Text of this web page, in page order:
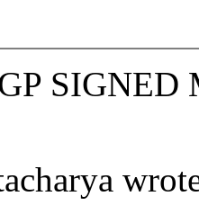
SIGNED